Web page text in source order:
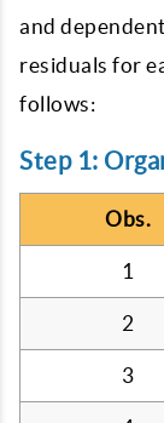
and
residuals for
follows:
Step 1:
Obs.
1
2
3